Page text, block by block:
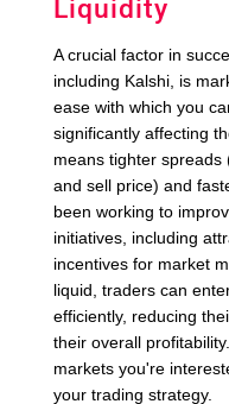
Liquidity
A crucial factor in
including Kalshi, is
ease with which you
significantly affecting
means tighter
and sell price) and
been working to
initiatives, including
incentives for market
liquid, traders can
efficiently, reducing
their overall
markets you're
your trading strategy.